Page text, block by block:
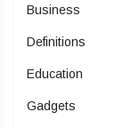
Business
Definitions
Education
Gadgets